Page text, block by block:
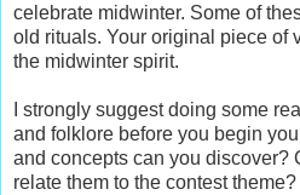
celebrate midwinter. Some of
old rituals. Your original piece of
the midwinter spirit.
I strongly suggest doing some
and folklore before you begin
and concepts can you discover?
relate them to the contest theme?